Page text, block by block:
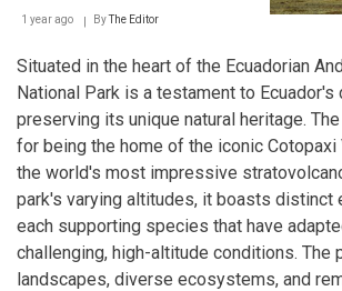
1 year ago ByThe Editor
Situated in the heart of the Ecuadorian
National Park is a testament to Ecuador's
preserving its unique natural heritage.
for being the home of the iconic Cotopaxi
the world's most impressive
park's varying altitudes, it boasts distinct
each supporting species that have
challenging, high-altitude conditions. The
landscapes, diverse ecosystems, and